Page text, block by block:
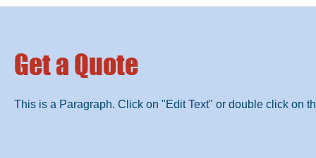
Get a Quote
This is a Paragraph. Click on "Edit Text" or double click on